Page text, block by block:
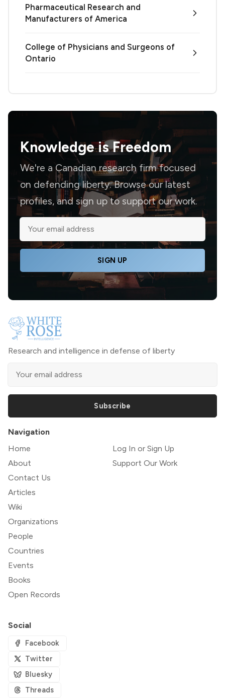
Pharmaceutical Research and
Manufacturers of America
College of Physicians and Surgeons of
Ontario
Knowledge isFreedom
We're a Canadian research firm focused
on defending liberty. Browse our latest
profiles, and sign up to support our work.
SIGN UP
Research and intelligence in defense of liberty
Subscribe
Navigation
Home
About
Contact Us
Articles
Wiki
Organizations
People
Countries
Events
Books
Open Records
Log In or Sign Up
Support Our Work
Social
Facebook
Twitter
Bluesky
Threads